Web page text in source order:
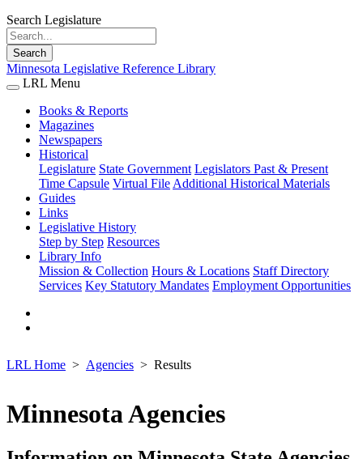
Search Legislature
Search
Minnesota Legislative Reference Library
LRL Menu
Books & Reports
Magazines
Newspapers
Historical
Legislature State Government Legislators Past & Present
Time Capsule Virtual File Additional Historical Materials
Guides
Links
Legislative History
Step by Step Resources
Library Info
Mission & Collection Hours & Locations Staff Directory
Services Key Statutory Mandates Employment Opportunities
LRL Home Agencies Results
Minnesota Agencies